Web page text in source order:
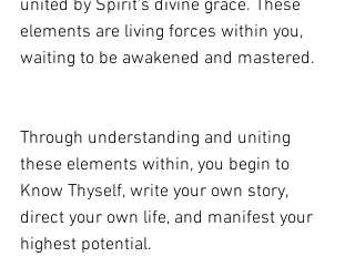
united by Spirit's divine grace. These
elements are living forces within you,
waiting to be awakened and mastered.
Through understanding and uniting
these elements within, you begin to
Know Thyself, write your own story,
direct your own life, and manifest your
highest potential.